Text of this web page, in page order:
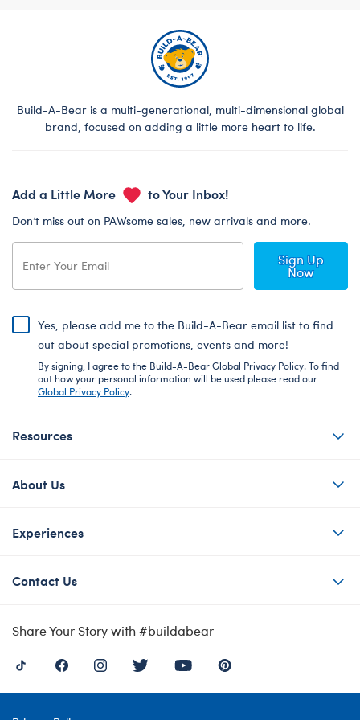
Build-A-Bear is a multi-generational, multi-dimensional global
brand, focused on adding a little more heart to life.
Add a Little More to Your Inbox!
Don’t miss out on PAWsome sales, new arrivals and more.
Sign Up
Now
Yes, please add me to the Build-A-Bear email list to find
out about special promotions, events and more!
By signing, I agree to the Build-A-Bear Global Privacy Policy. To find
out how your personal information will be used please read our
Global Privacy Policy.
Resources
About Us
Experiences
Contact Us
Share Your Story with #buildabear